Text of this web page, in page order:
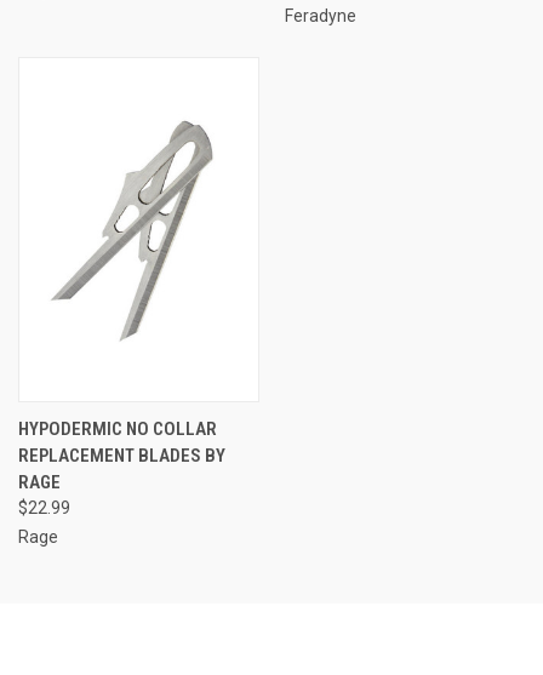
Feradyne
HYPODERMIC NO COLLAR
REPLACEMENT BLADES BY
RAGE
$22.99
Rage